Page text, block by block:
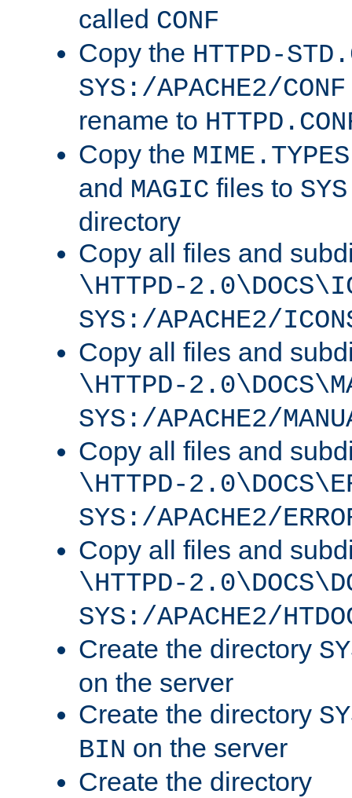
called CONF
Copy the HTTPD-
SYS:/APACHE2/CONF
rename to
Copy the MIME.TYPES
and MAGIC files to
directory
Copy all files and
\HTTPD-
SYS:/APACHE2/
Copy all files and
\HTTPD-
SYS:/APACHE2/
Copy all files and
\HTTPD-
SYS:/APACHE2/
Copy all files and
\HTTPD-
SYS:/APACHE2/
Create the directory
on the server
Create the directory
BIN on the server
Create the directory